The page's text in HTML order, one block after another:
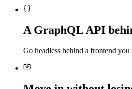
A GraphQL API
Go headless behind a frontend